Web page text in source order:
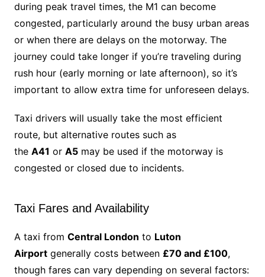
during peak travel times, the M1 can become
congested, particularly around the busy urban areas
or when there are delays on the motorway. The
journey could take longer if you’re traveling during
rush hour (early morning or late afternoon), so it’s
important to allow extra time for unforeseen delays.
Taxi drivers will usually take the most efficient
route, but alternative routes such as
the A41 or A5may be used if the motorway is
congested or closed due to incidents.
Taxi Fares and Availability
A taxi from Central London to Luton
Airportgenerally costs between £70 and £100,
though fares can vary depending on several factors: